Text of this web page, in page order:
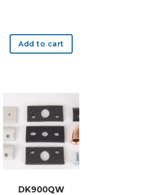
Add to cart
DK900QW